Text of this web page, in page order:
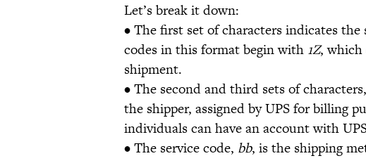
Let’s break it down:
• The first set of characters indicates
codes in this format begin with 1Z, which
shipment.
• The second and third sets of characters,
the shipper, assigned by UPS for billing
individuals can have an account with
• The service code, bb, is the shipping